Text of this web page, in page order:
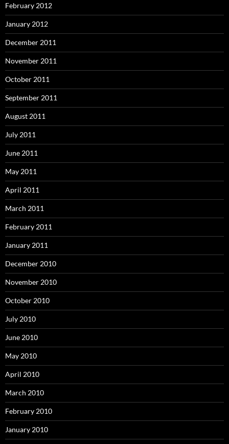
February 2012
January 2012
December 2011
November 2011
October 2011
September 2011
August 2011
July 2011
June 2011
May 2011
April 2011
March 2011
February 2011
January 2011
December 2010
November 2010
October 2010
July 2010
June 2010
May 2010
April 2010
March 2010
February 2010
January 2010